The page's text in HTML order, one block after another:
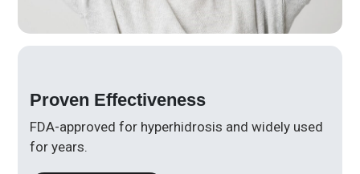
Proven Effectiveness
FDA-approved for hyperhidrosis and widely used
for years.